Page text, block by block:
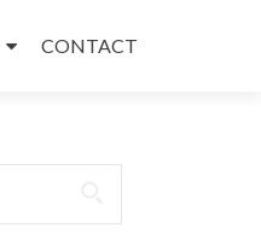
CONTACT